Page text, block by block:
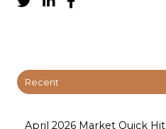
Recent
April 2026 Market Quick Hit